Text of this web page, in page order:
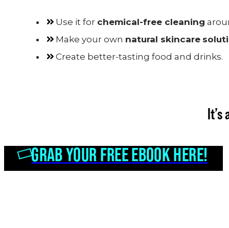
Use it for chemical-free cleaning
Make your own natural skincare
Create better-tasting food and drinks.
GRAB YOUR FREE EBOOK HERE!